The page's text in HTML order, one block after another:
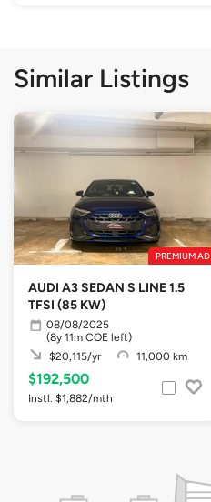
Similar Listings
PREMIUM AD
AUDI A3 SEDAN S LINE 1.5
TFSI (85 KW)
08/08/2025
(8y 11m COE left)
$20,115/yr
11,000 km
$192,500
Instl. $1,882/mth